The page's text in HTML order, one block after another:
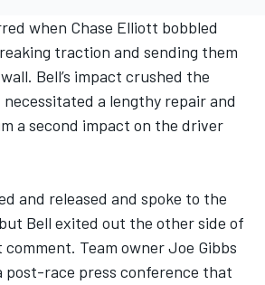
when Chase Elliott bobbled
traction and sending them
Bell’s impact crushed the
necessitated a lengthy repair and
a second impact on the driver
and released and spoke to the
Bell exited out the other side of
Team owner Joe Gibbs
post-race press conference that